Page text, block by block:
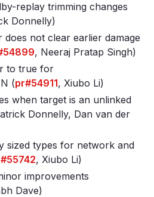
replay trimming changes
Donnelly)
does not clear earlier damage
, Neeraj Pratap Singh)
to true for
(pr#54911, Xiubo Li)
when target is an unlinked
Donnelly, Dan van der
sized types for network and
, Xiubo Li)
improvements
Dave)